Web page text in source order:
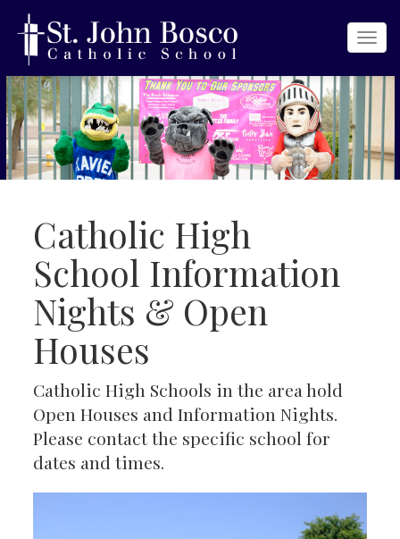
Catholic High
School Information
Nights & Open
Houses
Catholic High Schools in the area hold
Open Houses and Information Nights.
Please contact the specific school for
dates and times.